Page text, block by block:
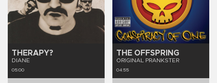
THERAPY?
DIANE
05:00
THE OFFSPRING
ORIGINAL PRANKSTER
04:55